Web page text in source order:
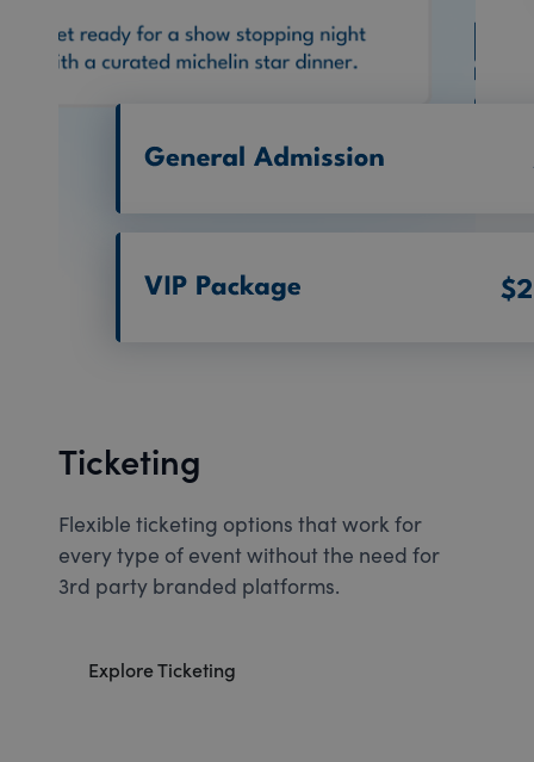
Ticketing
Flexible ticketing options that work for
every type of event without the need for
3rd party branded platforms.
Explore Ticketing